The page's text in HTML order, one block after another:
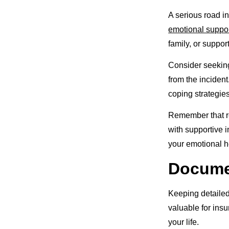
A serious road
emotional
family, or
Consider
from the
coping
Remember that
with supportive
your emotional
Keeping
valuable for
your life.